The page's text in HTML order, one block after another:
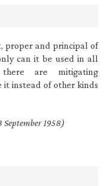
proper and principal of
can it be used in all
are mitigating
it instead of other kinds
September 1958)